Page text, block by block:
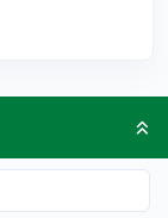
by our